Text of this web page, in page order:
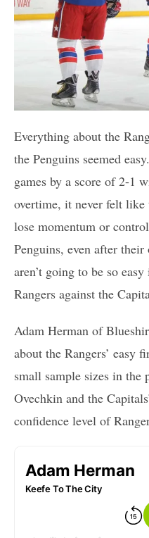
Everything about the
the Penguins seemed
games by a score of 2-1
overtime, it never felt like
lose momentum or
Penguins, even after
aren’t going to be so
Rangers against the
Adam Herman of
about the Rangers’ easy
small sample sizes in the
Ovechkin and the
confidence level of